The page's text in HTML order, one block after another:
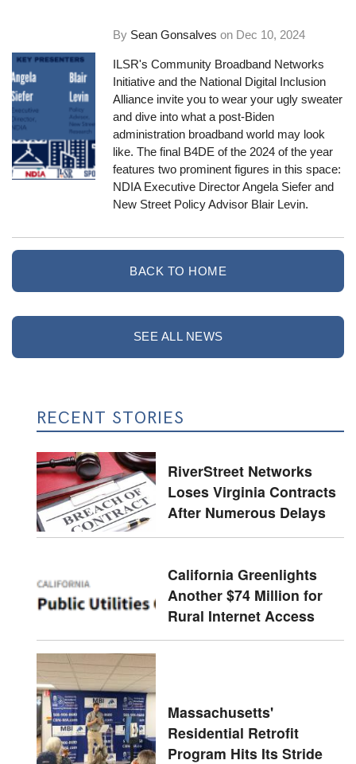
By Sean Gonsalves on Dec 10, 2024
ILSR's Community Broadband Networks
Initiative and the National Digital Inclusion
Alliance invite you to wear your ugly sweater
and dive into what a post-Biden
administration broadband world may look
like. The final B4DE of the 2024 of the year
features two prominent figures in this space:
NDIA Executive Director Angela Siefer and
New Street Policy Advisor Blair Levin.
BACK TO HOME
SEE ALL NEWS
RECENT STORIES
RiverStreet Networks
Loses Virginia Contracts
After Numerous Delays
California Greenlights
Another $74 Million for
Rural Internet Access
Massachusetts'
Residential Retrofit
Program Hits Its Stride